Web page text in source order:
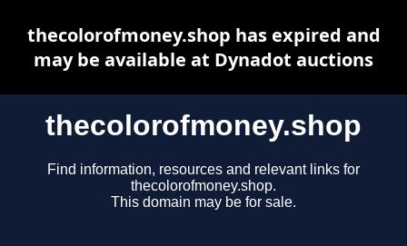
thecolorofmoney.shop
Find information, resources and relevant links for
thecolorofmoney.shop.
This domain may be for sale.
thecolorofmoney.shop has expired and
may be available at Dynadot auctions